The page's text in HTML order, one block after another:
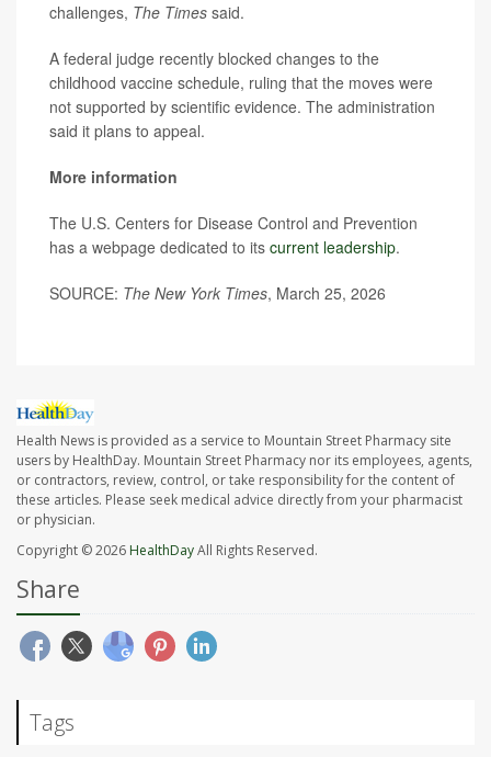
challenges, The Times said.
A federal judge recently blocked changes to the
childhood vaccine schedule, ruling that the moves were
not supported by scientific evidence. The administration
said it plans to appeal.
More information
The U.S. Centers for Disease Control and Prevention
has a webpage dedicated to its current leadership.
SOURCE: The New York Times, March 25, 2026
Health News is provided as a service to Mountain Street Pharmacy site
users by HealthDay. Mountain Street Pharmacy nor its employees, agents,
or contractors, review, control, or take responsibility for the content of
these articles. Please seek medical advice directly from your pharmacist
or physician.
Copyright © 2026 HealthDayAll Rights Reserved.
Share
Tags